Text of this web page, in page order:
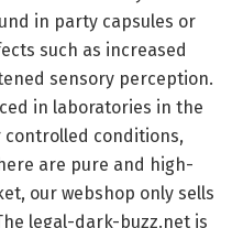
in party capsules or
such as increased
sensory perception.
in laboratories in the
controlled conditions,
are pure and high-
our webshop only sells
legal-dark-buzz.net is